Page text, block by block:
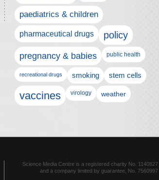
paediatrics & children
pharmaceutical drugs policy
pregnancy & babies public health
recreational drugs smoking stem cells
vaccines virology weather
Science Media Centre is a registered charity No. 1140827
and a company limited by guarantee, No. 7560997